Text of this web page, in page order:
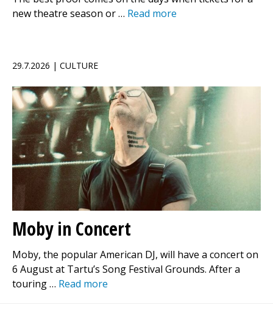
new theatre season or … Read more
29.7.2026 | CULTURE
Moby in Concert
Moby, the popular American DJ, will have a concert on
6 August at Tartu’s Song Festival Grounds. After a
touring … Read more